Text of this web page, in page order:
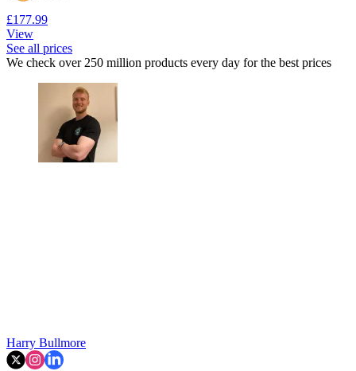
£177.99
View
See all prices
We check over 250 million products every day for the best prices
Harry Bullmore